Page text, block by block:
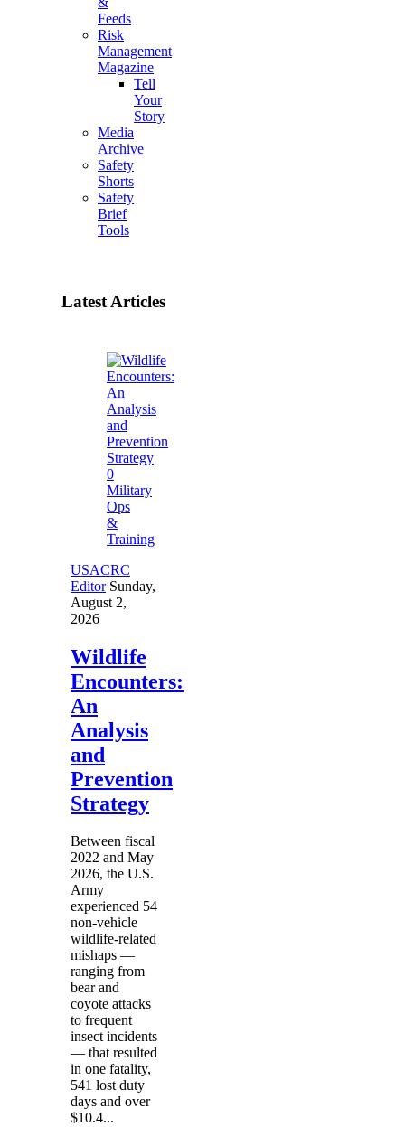
Feeds
Risk
Management
Magazine
Tell
Your
Story
Media
Archive
Safety
Shorts
Safety
Brief
Tools
Latest Articles
0
Military
Ops
&
Training
USACRC
Editor Sunday,
August 2,
2026
Wildlife
Encounters:
An
Analysis
and
Prevention
Strategy
Between fiscal
2022 and May
2026, the U.S.
Army
experienced 54
non-vehicle
wildlife-related
mishaps —
ranging from
bear and
coyote attacks
to frequent
insect incidents
— that resulted
in one fatality,
541 lost duty
days and over
$10.4...